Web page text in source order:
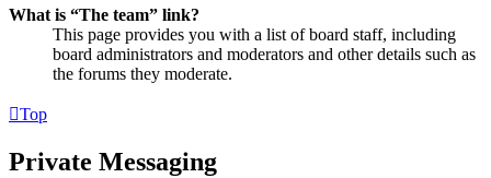
What is “The team” link?
This page provides you with a list of board staff, including
board administrators and moderators and other details such as
the forums they moderate.
Top
Private Messaging